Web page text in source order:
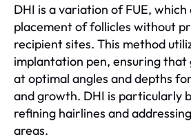
DHI is a variation of FUE,
placement of follicles without
recipient sites. This method
implantation pen, ensuring
at optimal angles and depths
and growth. DHI is particularly
refining hairlines and
areas.